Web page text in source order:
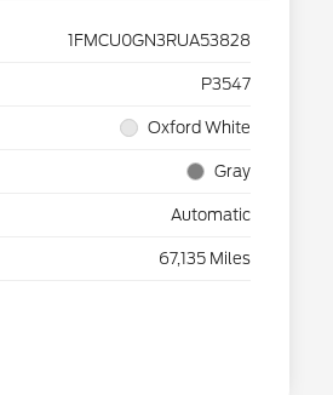
1FMCU0GN3RUA53828
P3547
Oxford White
Gray
Automatic
67,135 Miles